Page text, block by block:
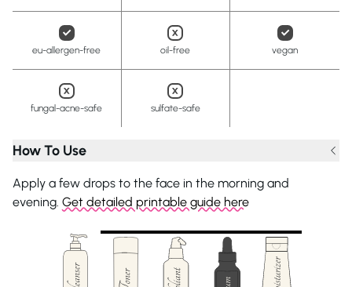
eu-allergen-free oil-free vegan
fungal-acne-safe sulfate-safe
How To Use
Apply a few drops to the face in the morning and
evening. Get detailed printable guide here